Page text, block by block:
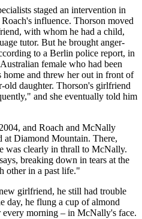
staged an intervention in
influence. Thorson moved
with whom he had a child,
tutor. But he brought anger-
to a Berlin police report, in
female who had been
and threw her out in front of
old daughter. Thorson's girlfriend
and she eventually told him
and Roach and McNally
at Diamond Mountain. There,
was clearly in thrall to McNally.
breaking down in tears at the
other in a past life."
girlfriend, he still had trouble
day, he flung a cup of almond
morning – in McNally's face.